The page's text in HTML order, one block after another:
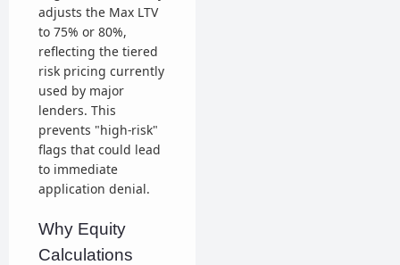
adjusts the Max LTV
to 75% or 80%,
reflecting the tiered
risk pricing currently
used by major
lenders. This
prevents "high-risk"
flags that could lead
to immediate
application denial.
Why Equity
Calculations